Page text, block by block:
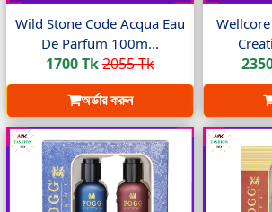
Wild Stone Code Acqua Eau
De Parfum 100m...
1700 Tk2055 Tk
অর্ডার করুন